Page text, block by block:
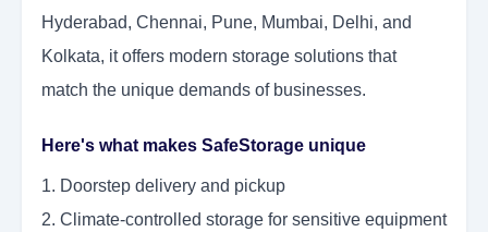
Hyderabad, Chennai, Pune, Mumbai, Delhi, and
Kolkata, it offers modern storage solutions that
match the unique demands of businesses.
Here's what makes SafeStorage unique
1. Doorstep delivery and pickup
2. Climate-controlled storage for sensitive equipment